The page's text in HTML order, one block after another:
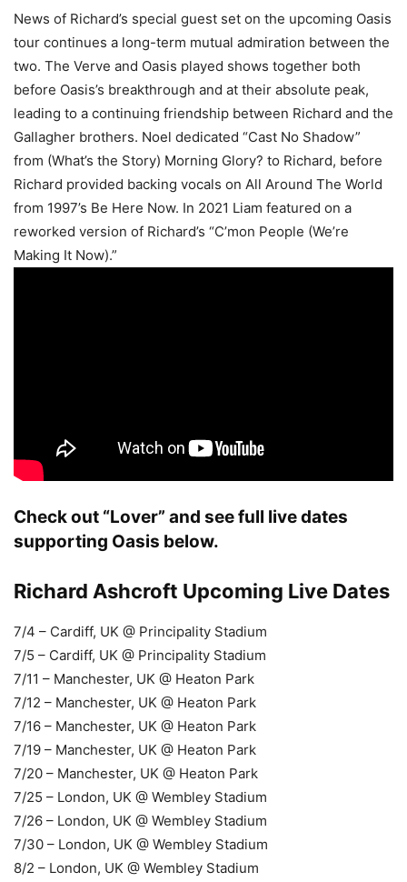
News of Richard’s special guest set on the upcoming Oasis
tour continues a long-term mutual admiration between the
two. The Verve and Oasis played shows together both
before Oasis’s breakthrough and at their absolute peak,
leading to a continuing friendship between Richard and the
Gallagher brothers. Noel dedicated “Cast No Shadow”
from (What’s the Story) Morning Glory? to Richard, before
Richard provided backing vocals on All Around The World
from 1997’s Be Here Now. In 2021 Liam featured on a
reworked version of Richard’s “C’mon People (We’re
Making It Now).”
Check out “Lover” and see full live dates
supporting Oasis below.
Richard Ashcroft Upcoming Live Dates
7/4 – Cardiff, UK @ Principality Stadium
7/5 – Cardiff, UK @ Principality Stadium
7/11 – Manchester, UK @ Heaton Park
7/12 – Manchester, UK @ Heaton Park
7/16 – Manchester, UK @ Heaton Park
7/19 – Manchester, UK @ Heaton Park
7/20 – Manchester, UK @ Heaton Park
7/25 – London, UK @ Wembley Stadium
7/26 – London, UK @ Wembley Stadium
7/30 – London, UK @ Wembley Stadium
8/2 – London, UK @ Wembley Stadium